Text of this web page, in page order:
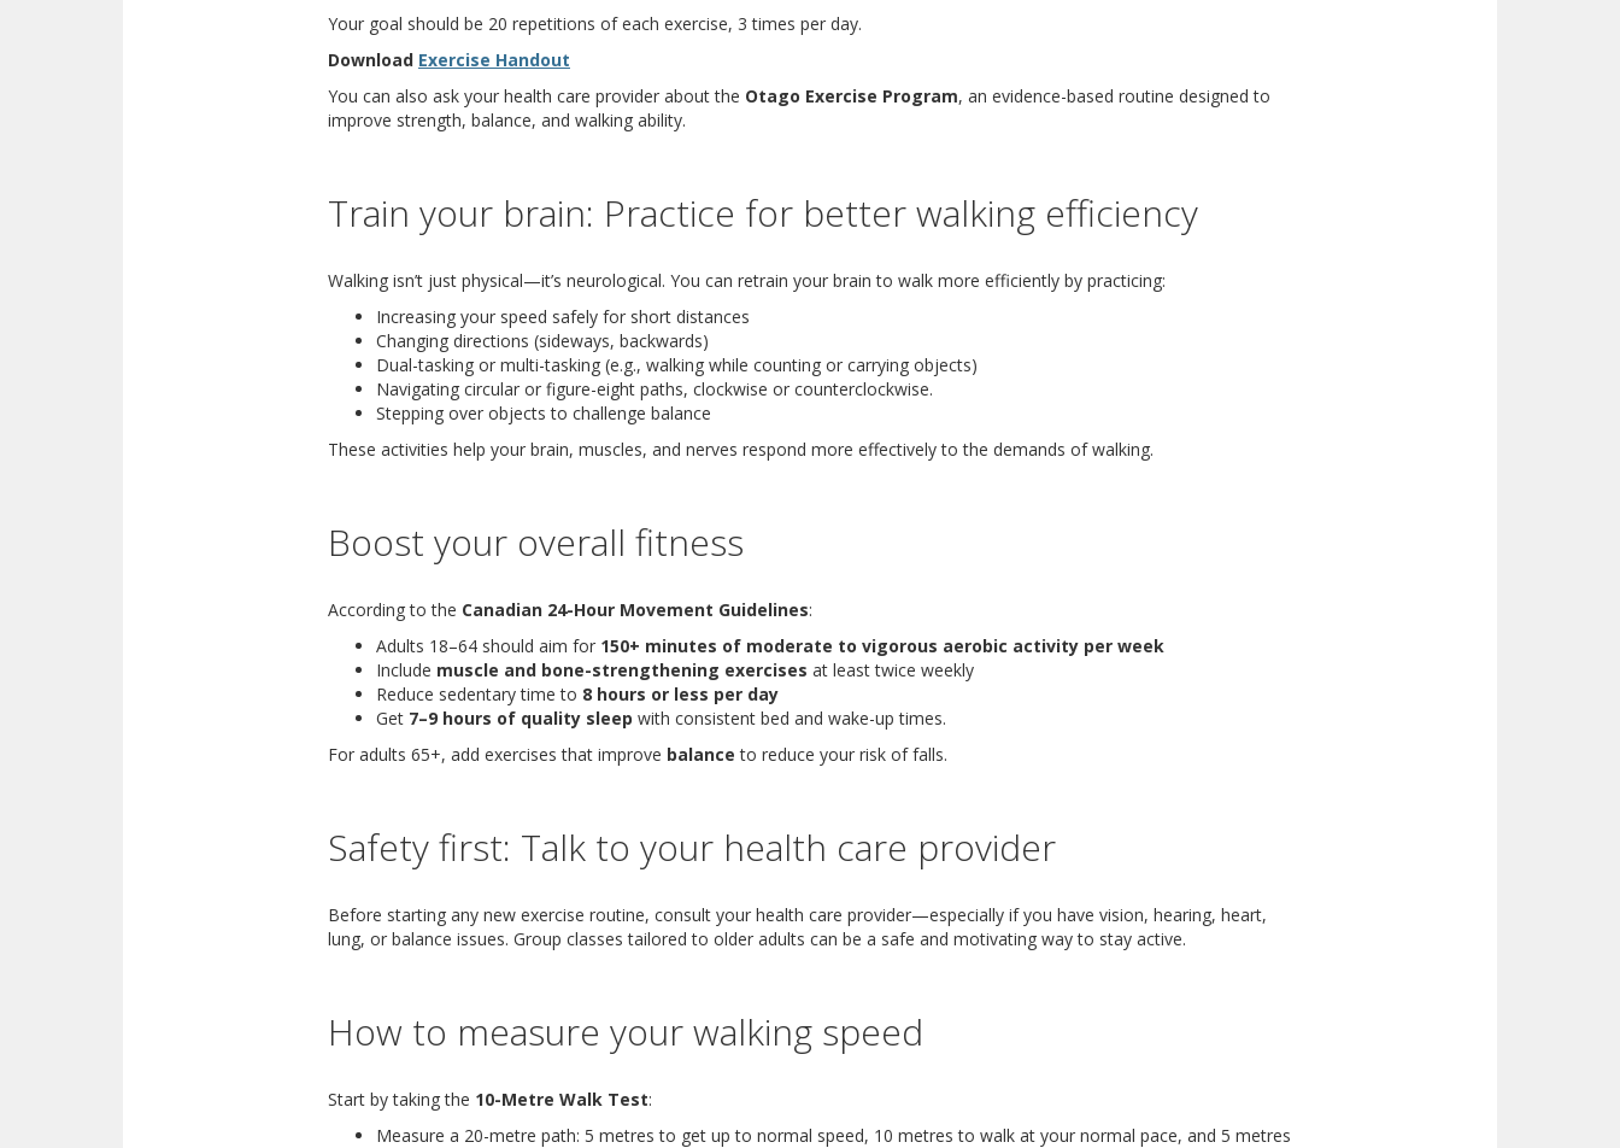
Your goal should be 20 repetitions of each exercise, 3 times per day.
Download Exercise Handout
You can also ask your health care provider about the Otago Exercise Program, an evidence-based routine designed to
improve strength, balance, and walking ability.
Train your brain: Practice for better walking efficiency
Walking isn’t just physical—it’s neurological. You can retrain your brain to walk more efficiently by practicing:
Increasing your speed safely for short distances
Changing directions (sideways, backwards)
Dual-tasking or multi-tasking (e.g., walking while counting or carrying objects)
Navigating circular or figure-eight paths, clockwise or counterclockwise.
Stepping over objects to challenge balance
These activities help your brain, muscles, and nerves respond more effectively to the demands of walking.
Boost your overall fitness
According to the Canadian 24-Hour Movement Guidelines:
Adults 18–64 should aim for 150+ minutes of moderate to vigorous aerobic activity per week
Include muscle and bone-strengthening exercises at least twice weekly
Reduce sedentary time to 8 hours or less per day
Get 7–9 hours of quality sleep with consistent bed and wake-up times.
For adults 65+, add exercises that improve balance to reduce your risk of falls.
Safety first: Talk to your health care provider
Before starting any new exercise routine, consult your health care provider—especially if you have vision, hearing, heart,
lung, or balance issues. Group classes tailored to older adults can be a safe and motivating way to stay active.
How to measure your walking speed
Start by taking the 10-Metre Walk Test:
Measure a 20-metre path: 5 metres to get up to normal speed, 10 metres to walk at your normal pace, and 5 metres